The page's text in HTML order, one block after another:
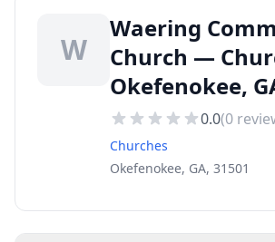
W
Waering
Church —
Okefenokee,
0.0(0
Churches
Okefenokee, GA, 31501